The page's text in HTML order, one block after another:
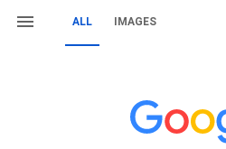
ALL IMAGES